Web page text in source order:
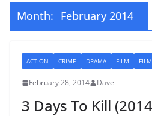
Month: February 2014
ACTION CRIME DRAMA FILM
February 28, 2014 Dave
3 Days To Kill